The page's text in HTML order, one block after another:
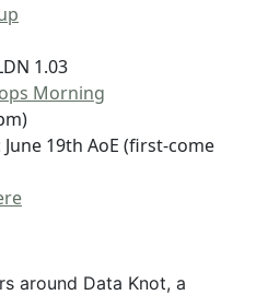
1.03
Morning
19th AoE (first-come
around Data Knot, a